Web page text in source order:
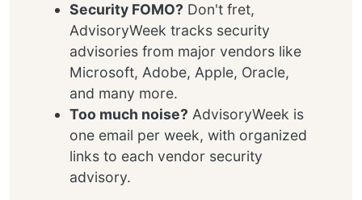
Security FOMO? Don't fret,
AdvisoryWeek tracks security
advisories from major vendors like
Microsoft, Adobe, Apple, Oracle,
and many more.
Too much noise? AdvisoryWeek is
one email per week, with organized
links to each vendor security
advisory.